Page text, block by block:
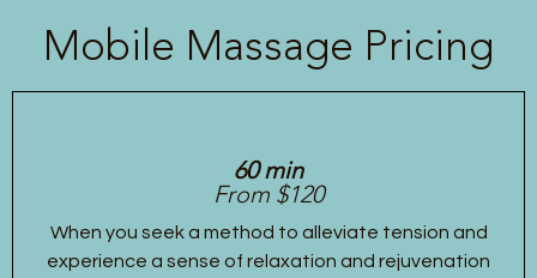
Mobile Massage Pricing
60 min
From $120
When you seek a method to alleviate tension and
experience a sense of relaxation and rejuvenation